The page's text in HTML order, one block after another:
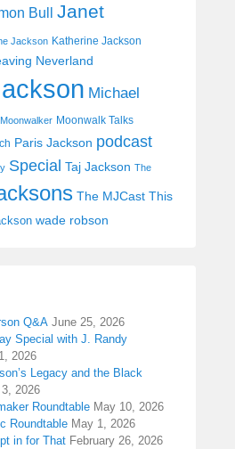
Bull
Janet
Jackson Katherine Jackson
Neverland
Michael
Moonwalker Moonwalk Talks
Paris Jackson podcast
Special Taj Jackson The
The MJCast This
wade robson
Q&A June 25, 2026
Special with J. Randy
2026
Legacy and the Black
2026
Roundtable May 10, 2026
Roundtable May 1, 2026
in for That February 26, 2026